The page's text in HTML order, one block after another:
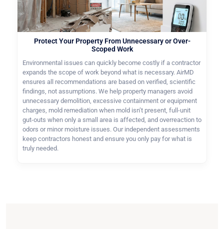
Protect Your Property From Unnecessary or Over-
Scoped Work
Environmental issues can quickly become costly if a contractor
expands the scope of work beyond what is necessary. AirMD
ensures all recommendations are based on verified, scientific
findings, not assumptions. We help property managers avoid
unnecessary demolition, excessive containment or equipment
charges, mold remediation when mold isn’t present, full-unit
gut-outs when only a small area is affected, and overreaction to
odors or minor moisture issues. Our independent assessments
keep contractors honest and ensure you only pay for what is
truly needed.